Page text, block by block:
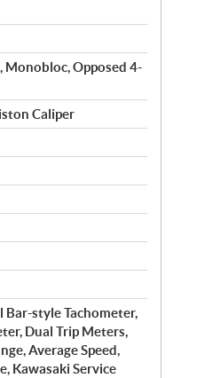
Opposed 4-
Caliper
style Tachometer,
Dual Trip Meters,
Average Speed,
Kawasaki Service